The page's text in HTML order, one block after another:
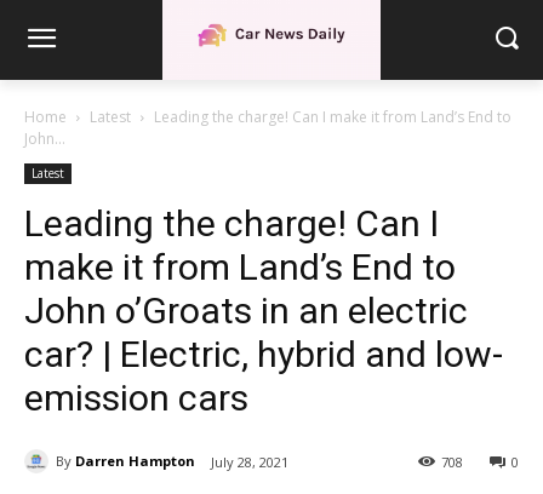
Home Latest
Leading the charge! Can I make it from Land’s End to
John...
Latest
Leading the charge! Can I
make it from Land’s End to
John o’Groats in an electric
car? | Electric, hybrid and low-
emission cars
By Darren Hampton July 28, 2021 0
708